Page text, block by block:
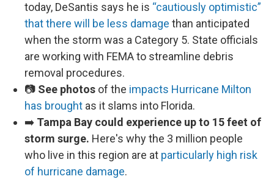
today, DeSantis says he is “cautiously optimistic”
that there will be less damage than anticipated
when the storm was a Category 5. State officials
are working with FEMA to streamline debris
removal procedures.
📷 See photos of the impacts Hurricane Milton
has brought as it slams into Florida.
➡️ Tampa Bay could experience up to 15 feet of
storm surge. Here's why the 3 million people
who live in this region are at particularly high risk
of hurricane damage.